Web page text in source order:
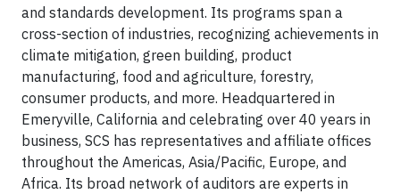
and standards development. Its programs span a
cross-section of industries, recognizing achievements in
climate mitigation, green building, product
manufacturing, food and agriculture, forestry,
consumer products, and more. Headquartered in
Emeryville, California and celebrating over 40 years in
business, SCS has representatives and affiliate offices
throughout the Americas, Asia/Pacific, Europe, and
Africa. Its broad network of auditors are experts in